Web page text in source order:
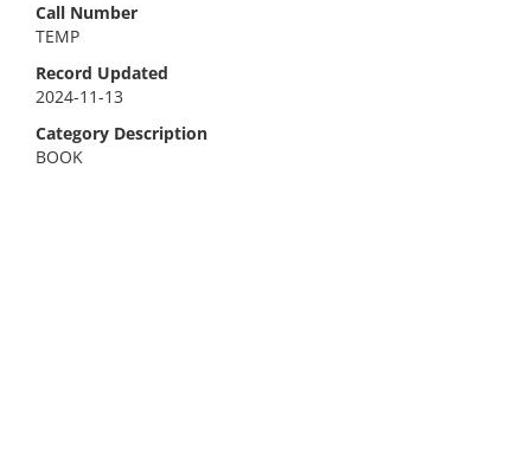
Call Number
TEMP
Record Updated
2024-11-13
Category Description
BOOK